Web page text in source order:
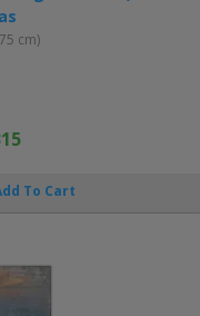
cm)
To Cart